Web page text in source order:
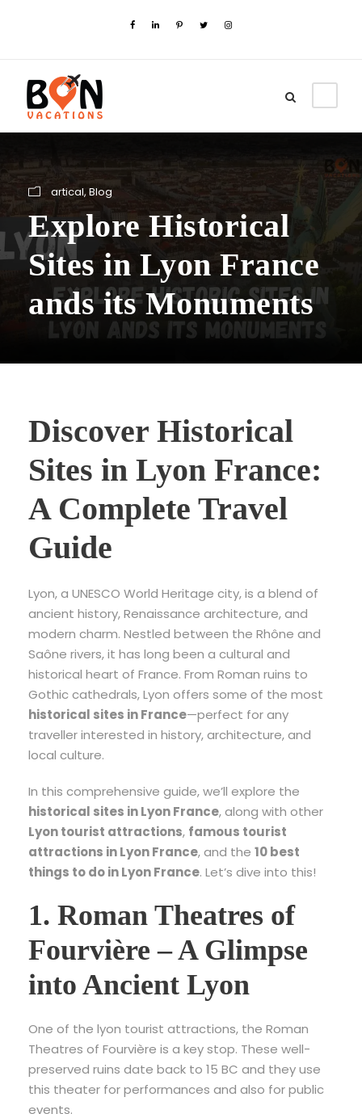
artical,Blog
Explore Historical
Sites in Lyon France
ands its Monuments
Discover Historical
Sites in Lyon France:
A Complete Travel
Guide
Lyon, a UNESCO World Heritage city, is a blend of
ancient history, Renaissance architecture, and
modern charm. Nestled between the Rhône and
Saône rivers, it has long been a cultural and
historical heart of France. From Roman ruins to
Gothic cathedrals, Lyon offers some of the most
historical sites in France—perfect for any
traveller interested in history, architecture, and
local culture.
In this comprehensive guide, we’ll explore the
historical sites in Lyon France, along with other
Lyon tourist attractions, famous tourist
attractions in Lyon France, and the 10 best
things to do in Lyon France. Let’s dive into this!
1. Roman Theatres of
Fourvière – A Glimpse
into Ancient Lyon
One of the lyon tourist attractions, the Roman
Theatres of Fourvière is a key stop. These well-
preserved ruins date back to 15 BC and they use
this theater for performances and also for public
events.